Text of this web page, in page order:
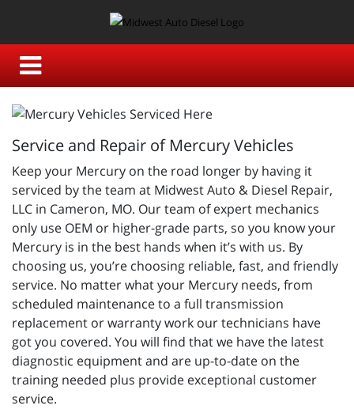
Service and Repair of Mercury Vehicles
Keep your Mercury on the road longer by having it
serviced by the team at Midwest Auto & Diesel Repair,
LLC in Cameron, MO. Our team of expert mechanics
only use OEM or higher-grade parts, so you know your
Mercury is in the best hands when it’s with us. By
choosing us, you’re choosing reliable, fast, and friendly
service. No matter what your Mercury needs, from
scheduled maintenance to a full transmission
replacement or warranty work our technicians have
got you covered. You will find that we have the latest
diagnostic equipment and are up-to-date on the
training needed plus provide exceptional customer
service.